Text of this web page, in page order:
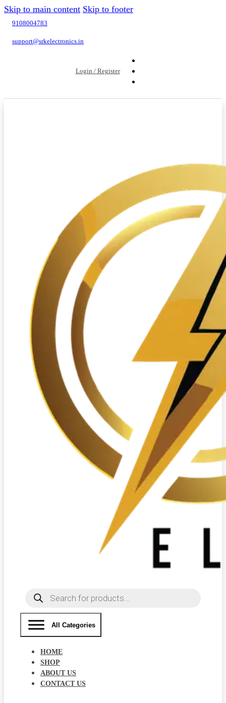
Skip to main content Skip to footer
9108004783
support@srkelectronics.in
Login / Register
Products
search
All Categories
HOME
SHOP
ABOUT US
CONTACT US